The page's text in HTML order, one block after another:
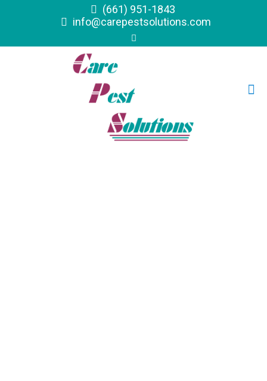
(661) 951-1843
info@carepestsolutions.com